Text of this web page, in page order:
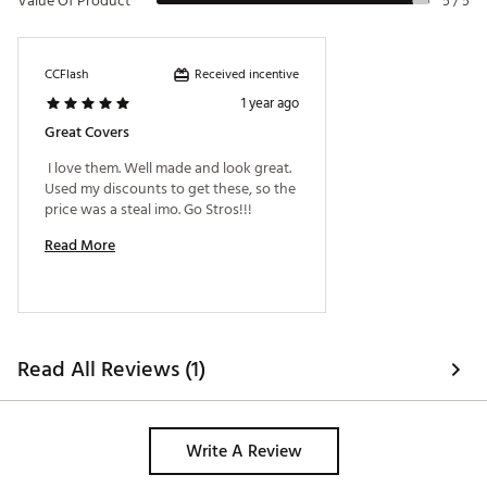
CCFlash Received incentive
1 year ago
Great Covers
I love them. Well made and look great.
Used my discounts to get these, so the
Read More
Read All Reviews (1)
Write A Review